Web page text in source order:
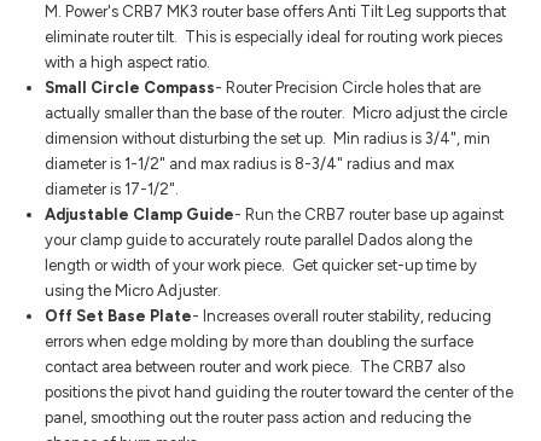
M. Power's CRB7 MK3 router base offers Anti Tilt Leg supports that
eliminate router tilt. This is especially ideal for routing work pieces
with a high aspect ratio.
Small Circle Compass- Router Precision Circle holes that are
actually smaller than the base of the router. Micro adjust the circle
dimension without disturbing the set up. Min radius is 3/4", min
diameter is 1-1/2" and max radius is 8-3/4" radius and max
diameter is 17-1/2".
Adjustable Clamp Guide- Run the CRB7 router base up against
your clamp guide to accurately route parallel Dados along the
length or width of your work piece. Get quicker set-up time by
using the Micro Adjuster.
Off Set Base Plate- Increases overall router stability, reducing
errors when edge molding by more than doubling the surface
contact area between router and work piece. The CRB7 also
positions the pivot hand guiding the router toward the center of the
panel, smoothing out the router pass action and reducing the